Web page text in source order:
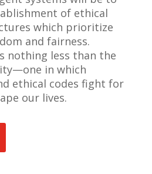
of ethical
which prioritize
and fairness.
nothing less than the
in which
ethical codes fight for
our lives.